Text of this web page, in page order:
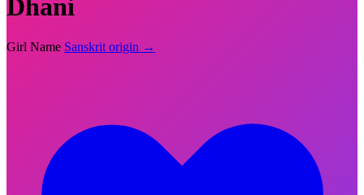
Dhani
Girl Name Sanskrit origin →